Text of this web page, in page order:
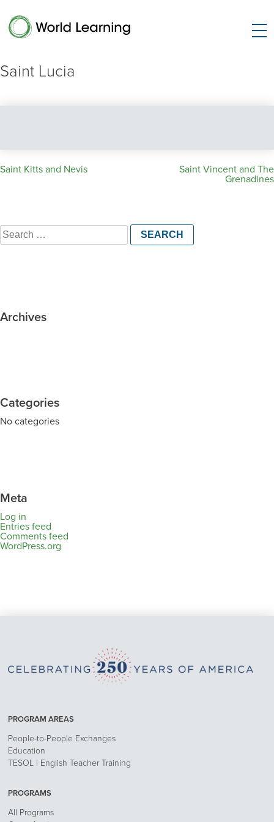
Saint Lucia
Post
Saint Kitts and Nevis
Saint Vincent and The
Grenadines
Search
for:
Archives
Categories
No categories
Meta
Log in
Entries feed
Comments feed
WordPress.org
PROGRAM AREAS
People-to-People Exchanges
Education
TESOL | English Teacher Training
PROGRAMS
All Programs